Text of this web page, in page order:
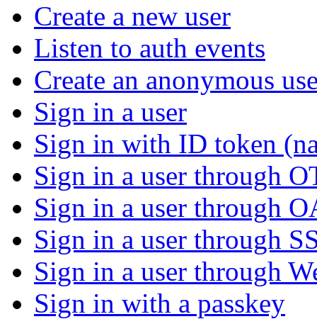
Create a new user
Listen to auth events
Create an anonymous
Sign in a user
Sign in with ID token
Sign in a user through
Sign in a user through
Sign in a user through
Sign in a user through
Sign in with a passkey